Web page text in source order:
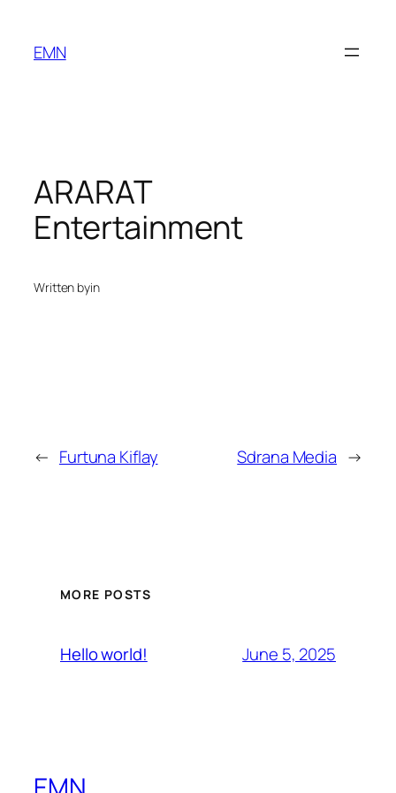
content
EMN
ARARAT
Entertainment
Written byin
← Furtuna Kiflay Sdrana Media →
MORE POSTS
Hello world! June 5, 2025